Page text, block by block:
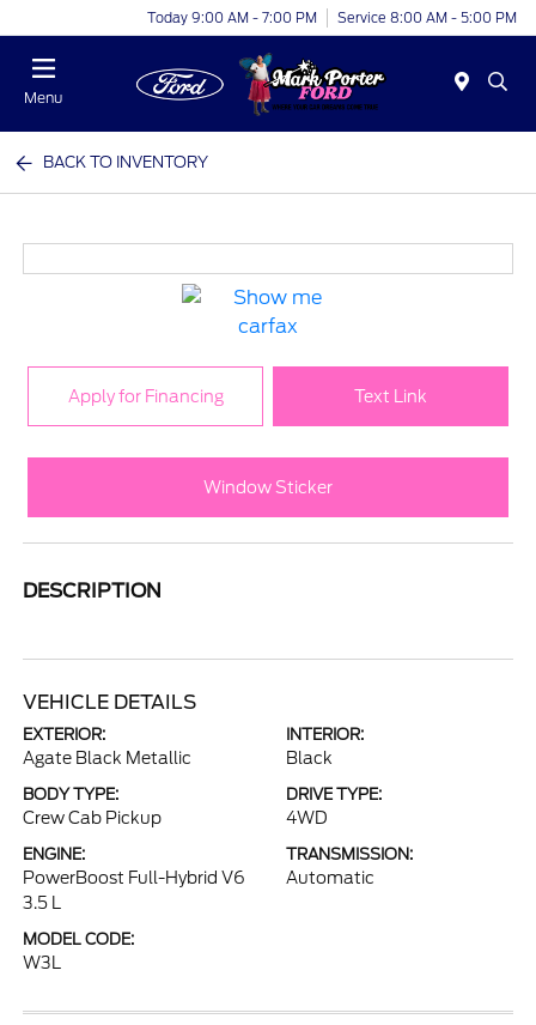
Today 9:00 AM - 7:00 PM Service 8:00 AM - 5:00 PM
Menu
BACK TO INVENTORY
Apply for Financing Text Link
Window Sticker
DESCRIPTION
VEHICLE DETAILS
EXTERIOR:
Agate Black Metallic
INTERIOR:
Black
BODY TYPE:
Crew Cab Pickup
DRIVE TYPE:
4WD
ENGINE:
PowerBoost Full-Hybrid V6
3.5 L
TRANSMISSION:
Automatic
MODEL CODE:
W3L